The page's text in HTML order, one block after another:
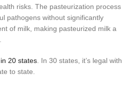
risks. The pasteurization process
pathogens without significantly
of milk, making pasteurized milk a
20 states . In 30 states, it’s legal with
to state.